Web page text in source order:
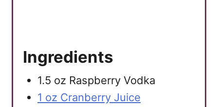
Ingredients
1.5 oz Raspberry Vodka
1 oz Cranberry Juice